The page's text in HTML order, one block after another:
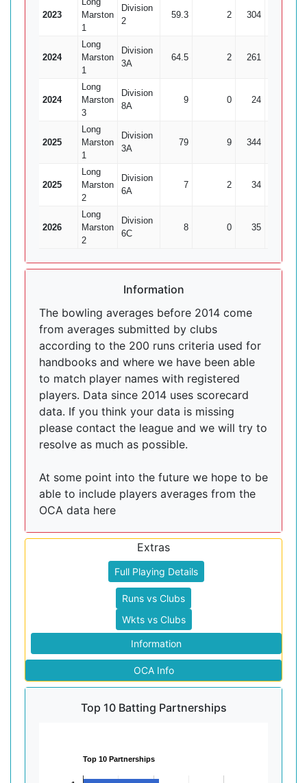
2023
Marston
1
Division
2
59.3 2 304
2024
Long
Marston
1
Division
3A
64.5 2 261
2024
Long
Marston
3
Division
8A
9 0 24
2025
Long
Marston
1
Division
3A
79 9 344
2025
Long
Marston
2
Division
6A
7 2 34
2026
Long
Marston
2
Division
6C
8 0 35
Information
The bowling averages before 2014 come
from averages submitted by clubs
according to the 200 runs criteria used for
handbooks and where we have been able
to match player names with registered
players. Data since 2014 uses scorecard
data. If you think your data is missing
please contact the league and we will try to
resolve as much as possible.
At some point into the future we hope to be
able to include players averages from the
OCA data here
Extras
Full Playing Details
Runs vs Clubs
Wkts vs Clubs
Information
OCA Info
Top 10 Batting Partnerships
Top 10 Partnerships